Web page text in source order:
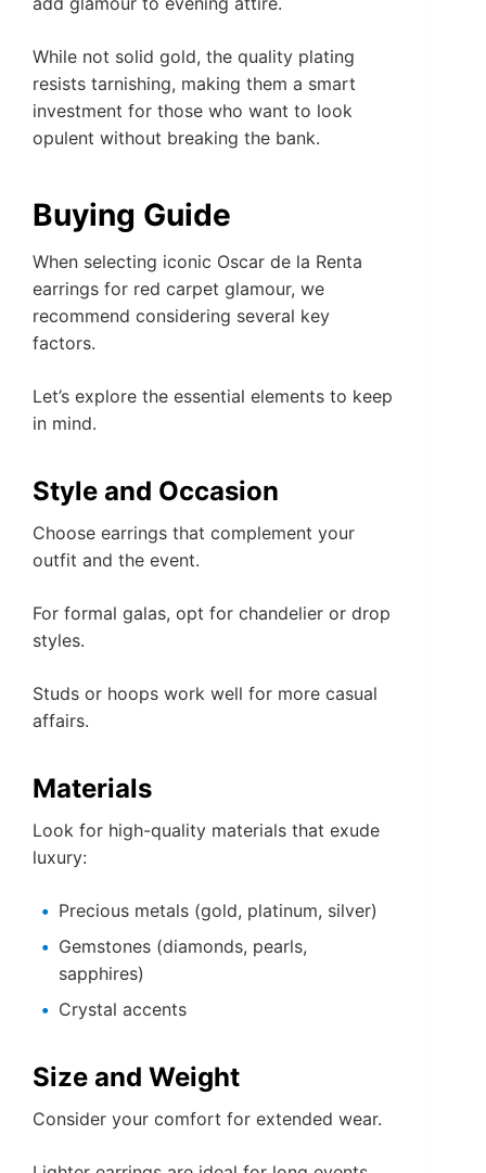
While not solid gold, the quality plating
resists tarnishing, making them a smart
investment for those who want to look
opulent without breaking the bank.
Buying Guide
When selecting iconic Oscar de la Renta
earrings for red carpet glamour, we
recommend considering several key
factors.
Let’s explore the essential elements to keep
in mind.
Style and Occasion
Choose earrings that complement your
outfit and the event.
For formal galas, opt for chandelier or drop
styles.
Studs or hoops work well for more casual
affairs.
Materials
Look for high-quality materials that exude
luxury:
Precious metals (gold, platinum, silver)
Gemstones (diamonds, pearls,
sapphires)
Crystal accents
Size and Weight
Consider your comfort for extended wear.